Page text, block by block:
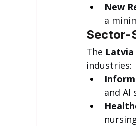
New
a
Sector-
The Latvia
industries:
and AI